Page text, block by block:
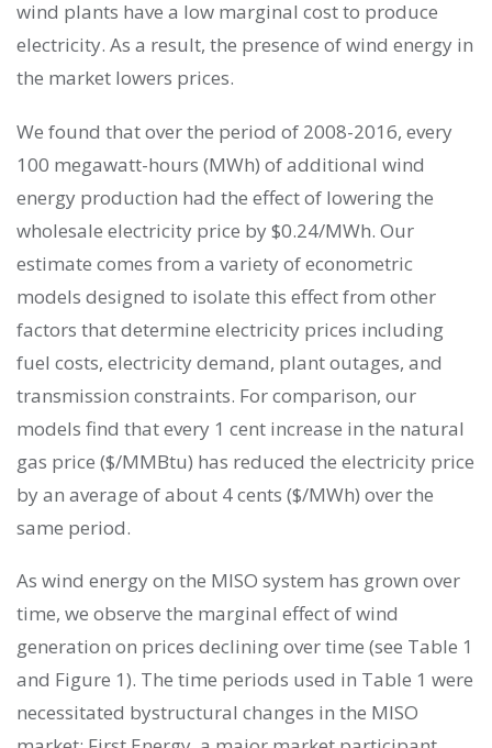
wind plants have a low marginal cost to produce
electricity. As a result, the presence of wind energy in
the market lowers prices.
We found that over the period of 2008-2016, every
100 megawatt-hours (MWh) of additional wind
energy production had the effect of lowering the
wholesale electricity price by $0.24/MWh. Our
estimate comes from a variety of econometric
models designed to isolate this effect from other
factors that determine electricity prices including
fuel costs, electricity demand, plant outages, and
transmission constraints. For comparison, our
models find that every 1 cent increase in the natural
gas price ($/MMBtu) has reduced the electricity price
by an average of about 4 cents ($/MWh) over the
same period.
As wind energy on the MISO system has grown over
time, we observe the marginal effect of wind
generation on prices declining over time (see Table 1
and Figure 1). The time periods used in Table 1 were
necessitated bystructural changes in the MISO